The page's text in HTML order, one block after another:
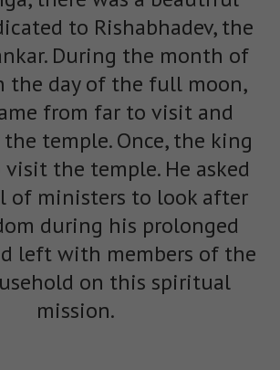
to Rishabhadev, the
During the month of
the day of the full moon,
from far to visit and
temple. Once, the king
the temple. He asked
of ministers to look after
during his prolonged
left with members of the
on this spiritual
mission.